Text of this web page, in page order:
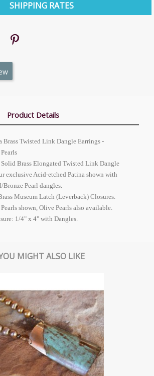
SHIPPING RATES
Product Details
Brass Twisted Link Dangle Earrings -
Brass Elongated Twisted Link Dangle
exclusive Acid-etched Patina shown with
Bronze Pearl dangles.
Museum Latch (Leverback) Closures.
shown, Olive Pearls also available.
1/4" x 4" with Dangles.
MIGHT ALSO LIKE